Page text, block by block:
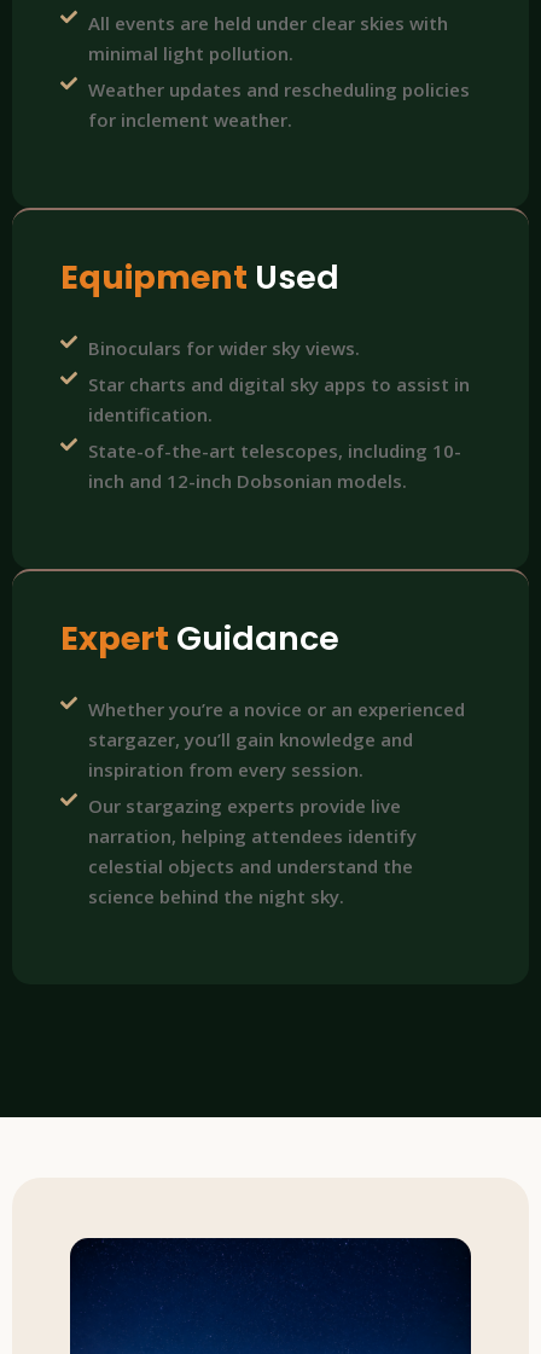
All events are held under clear skies with
minimal light pollution.
Weather updates and rescheduling policies
for inclement weather.
Equipment Used
Binoculars for wider sky views.
Star charts and digital sky apps to assist in
identification.
State-of-the-art telescopes, including 10-
inch and 12-inch Dobsonian models.
Expert Guidance
Whether you’re a novice or an experienced
stargazer, you’ll gain knowledge and
inspiration from every session.
Our stargazing experts provide live
narration, helping attendees identify
celestial objects and understand the
science behind the night sky.